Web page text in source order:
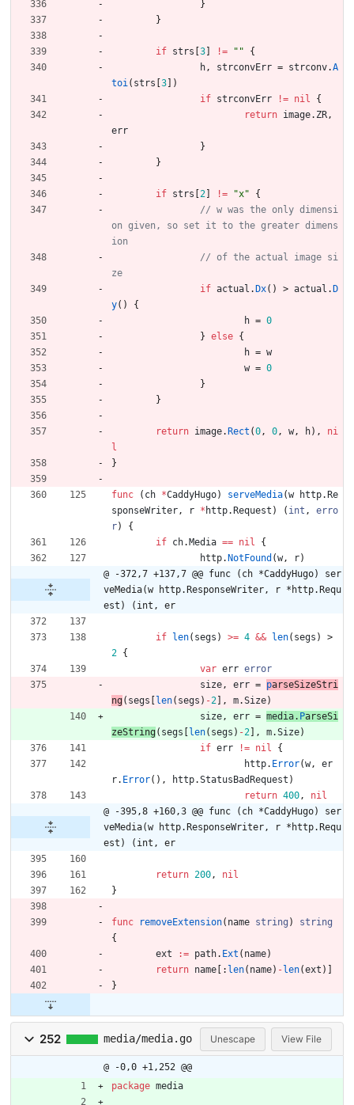
}
}
if strs 3 != ""
{
h, strconvErr = strconv.A
toi( strs 3
)
if strconvErr != nil
{
return image. ZR,
err
}
}
if strs 2 != "x"
{
// w was the only dimensi
on given, so set it to the greater dimens
// of the actual image si
if actual . Dx( ) > actual . D
y( )
{
h = 0
} else {
h = w
w = 0
}
}
return image. Rect (0, 0, w, h) ,
ni
l
}
func ( ch *CaddyHugo) serveMedia(w http. Re
sponseWriter, r * http. Request ) ( int ,
erro
r)
{
if ch. Media == nil
{
http. NotFound (w, r)
@ -372,7 +137,7 @@ func (ch *CaddyHugo) ser
veMedia(w http.ResponseWriter, r *http.Requ
est) (int, er
if len( segs ) >= 4 && len( segs )
>
2 {
var err error
size, err = parseSizeStri
ng( segs len( segs ) -2 , m.Size)
size, err = media. ParseSi
zeString( segs len( segs ) -2 , m.Size)
if err != nil
{
http. Error(w,
er
r. Error( ) , http.StatusBadRequest )
return 400,
nil
@ -395,8 +160,3 @@ func (ch *CaddyHugo) ser
veMedia(w http.ResponseWriter, r *http.Requ
est) (int, er
return 200,
nil
}
func removeExtension( name string )
string
{
ext
:= path. Ext ( name)
return name : len( name) - len(ext )
}
252 media/media.go Unescape View File
@ -0,0 +1,252 @@
package media